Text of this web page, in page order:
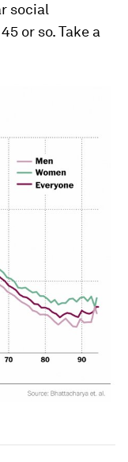
social
or so. Take a